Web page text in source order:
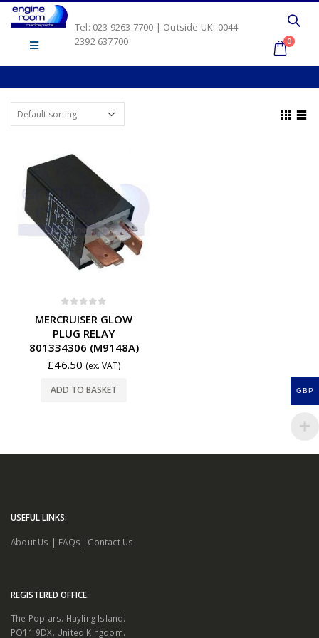
Tel: 023 9263 7700 | Outside UK: 0044
2392 637700
0
MERCRUISER GLOW
PLUG RELAY
801334306 (M9148A)
£46.50 (ex. VAT)
ADD TO BASKET
USEFUL LINKS:
About Us | FAQs | Contact Us
REGISTERED OFFICE.
The Poplars. Hayling Island.
PO11 9DX. United Kingdom.
GBP